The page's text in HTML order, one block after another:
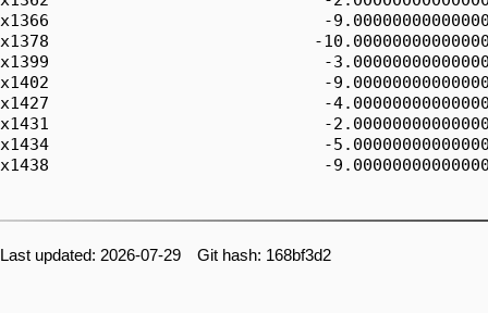
Last updated: 2026-07-29 Git hash: 168bf3d2